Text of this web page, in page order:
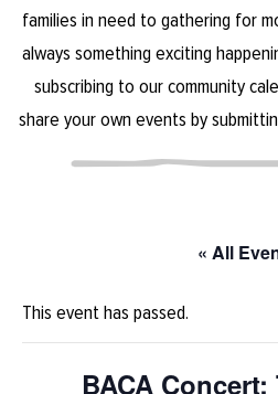
families in need to gathering for
always something exciting
subscribing to our community
share your own events by
« All
This event has passed.
BACA